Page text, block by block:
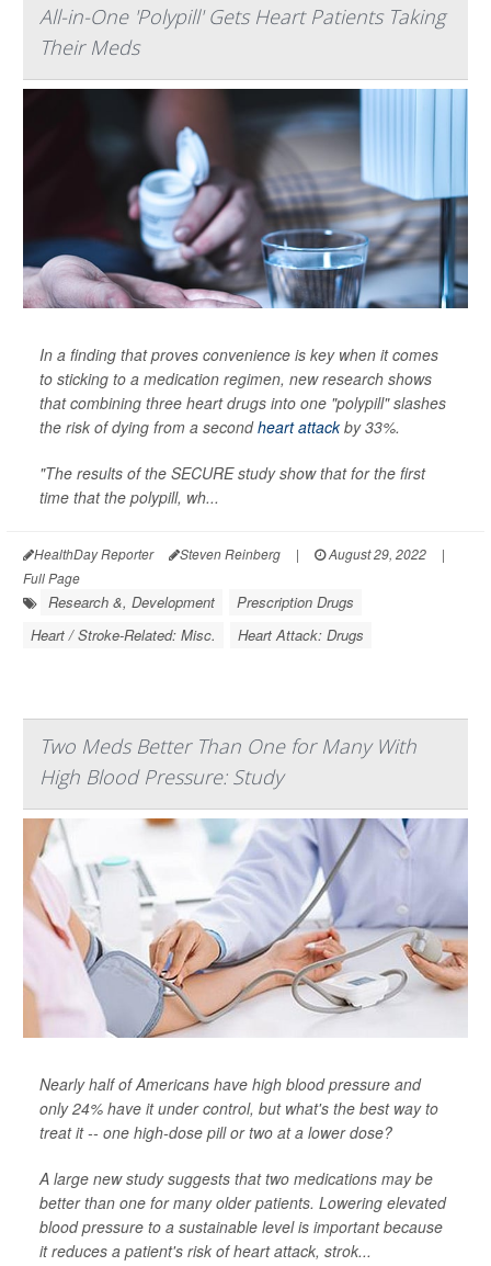
All-in-One 'Polypill' Gets Heart Patients Taking
Their Meds
In a finding that proves convenience is key when it comes
to sticking to a medication regimen, new research shows
that combining three heart drugs into one "polypill" slashes
the risk of dying from a secondheart attackby 33%.
"The results of the SECURE study show that for the first
time that the polypill, wh...
HealthDay Reporter Steven Reinberg | August 29, 2022
|
Full Page
Research &, Development
Prescription Drugs
Heart / Stroke-Related: Misc.
Heart Attack: Drugs
Two Meds Better Than One for Many With
High Blood Pressure: Study
Nearly half of Americans have high blood pressure and
only 24% have it under control, but what's the best way to
treat it -- one high-dose pill or two at a lower dose?
A large new study suggests that two medications may be
better than one for many older patients. Lowering elevated
blood pressure to a sustainable level is important because
it reduces a patient's risk of heart attack, strok...